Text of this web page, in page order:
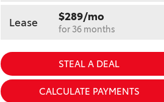
Lease $289/mo
for 36 months
STEAL A DEAL
CALCULATE PAYMENTS